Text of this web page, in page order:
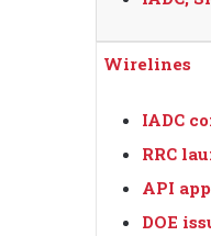
Wirelines
IADC
RRC
API
DOE